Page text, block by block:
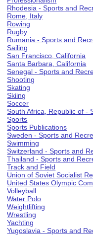
Rhodesia - Sports and
Rome, Italy
Rowing
Rugby
Rumania - Sports and
Sailing
San Francisco, California
Santa Barbara, California
Senegal - Sports and
Shooting
Skating
Skiing
Soccer
South Africa, Republic of -
Sports
Sports Publications
Sweden - Sports and
Swimming
Switzerland - Sports and
Thailand - Sports and
Track and Field
Union of Soviet Socialist
United States Olympic
Volleyball
Water Polo
Weightlifting
Wrestling
Yachting
Yugoslavia - Sports and